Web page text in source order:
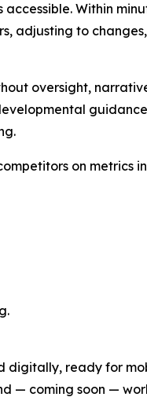
Within
adjusting to
oversight,
on metrics
digitally, ready for
— coming soon —